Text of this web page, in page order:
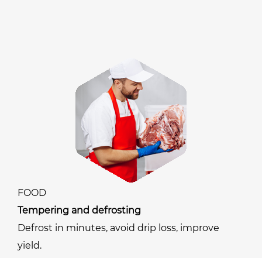
FOOD
Tempering and defrosting
Defrost in minutes, avoid drip loss, improve
yield.